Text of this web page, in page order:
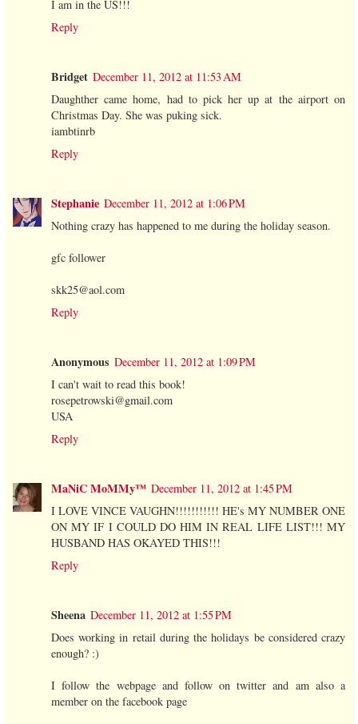
I am in the US!!!
Reply
Bridget December 11, 2012 at 11:53 AM
Daughther came home, had to pick her up at the airport on
Christmas Day. She was puking sick.
iambtinrb
Reply
Stephanie December 11, 2012 at 1:06 PM
Nothing crazy has happened to me during the holiday season.
gfc follower
skk25@aol.com
Reply
Anonymous December 11, 2012 at 1:09 PM
I can't wait to read this book!
rosepetrowski@gmail.com
USA
Reply
MaNiC MoMMy™ December 11, 2012 at 1:45 PM
I LOVE VINCE VAUGHN!!!!!!!!!!! HE's MY NUMBER ONE
ON MY IF I COULD DO HIM IN REAL LIFE LIST!!! MY
HUSBAND HAS OKAYED THIS!!!
Reply
Sheena December 11, 2012 at 1:55 PM
Does working in retail during the holidays be considered crazy
enough? :)
I follow the webpage and follow on twitter and am also a
member on the facebook page